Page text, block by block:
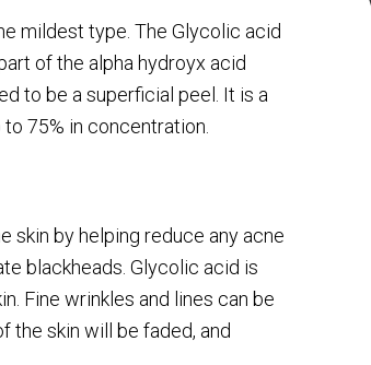
mildest type. The Glycolic acid
of the alpha hydroyx acid
to be a superficial peel. It is a
75% in concentration.
skin by helping reduce any acne
blackheads. Glycolic acid is
Fine wrinkles and lines can be
the skin will be faded, and